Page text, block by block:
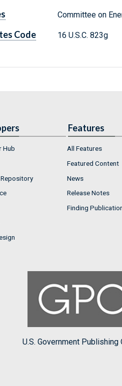
Committee on
Code
16 U.S.C. 823g
Hub
Features
All Features
Featured Content
News
Release Notes
Finding
U.S. Government Publishing